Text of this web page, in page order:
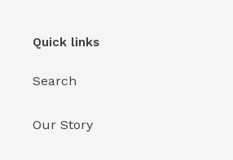
Quick links
Search
Our Story